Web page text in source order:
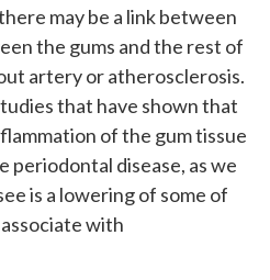
may be a link between
the gums and the rest of
artery or atherosclerosis.
that have shown that
of the gum tissue
periodontal disease, as we
is a lowering of some of
with